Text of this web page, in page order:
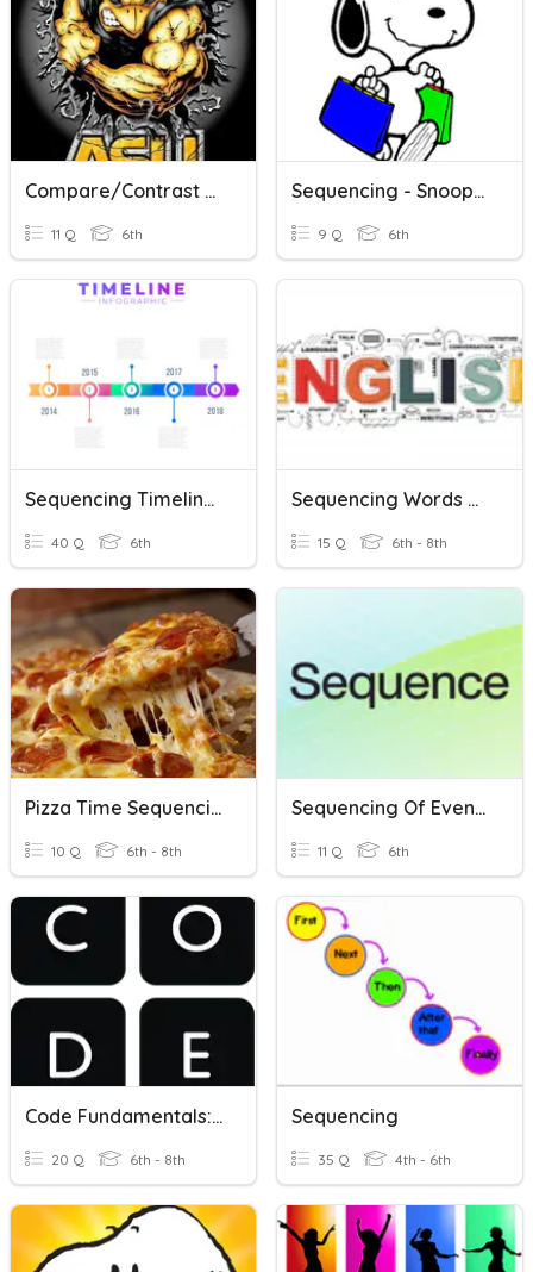
Compare/Contrast And Sequencing Assessment
11 Q 6th
Sequencing - Snoopy Shopping
9 Q 6th
Sequencing Timeline Practice Test
40 Q 6th
Sequencing Words And Expressions
15 Q 6th - 8th
Pizza Time Sequencing
10 Q 6th - 8th
Sequencing Of Events
11 Q 6th
Code Fundamentals: Sequencing
20 Q 6th - 8th
Sequencing
35 Q 4th - 6th